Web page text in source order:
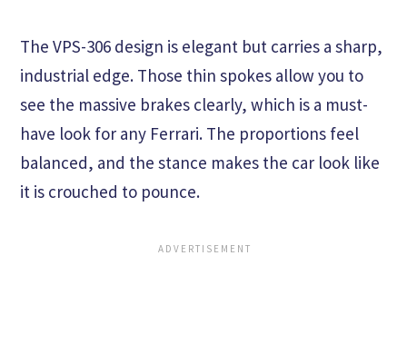
The VPS-306 design is elegant but carries a sharp,
industrial edge. Those thin spokes allow you to
see the massive brakes clearly, which is a must-
have look for any Ferrari. The proportions feel
balanced, and the stance makes the car look like
it is crouched to pounce.